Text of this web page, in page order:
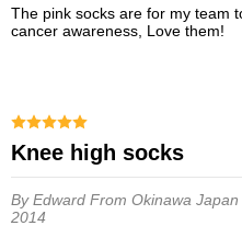
The pink socks are for my team to wear in October for breast
cancer awareness, Love them!
Knee high socks
By Edward From Okinawa Japan
2014